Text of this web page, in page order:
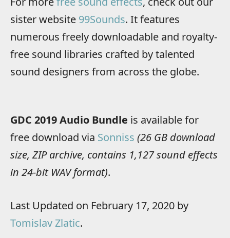
sister website 99Sounds. It features
numerous freely downloadable and royalty-
free sound libraries crafted by talented
sound designers from across the globe.
GDC 2019 Audio Bundle is available for
free download via Sonniss (26 GB download
size, ZIP archive, contains 1,127 sound effects
in 24-bit WAV format).
Last Updated on February 17, 2020 by
Tomislav Zlatic.